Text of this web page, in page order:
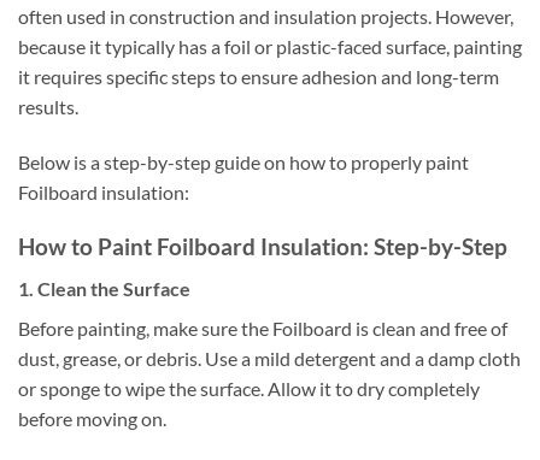
often used in construction and insulation projects. However,
because it typically has a foil or plastic-faced surface, painting
it requires specific steps to ensure adhesion and long-term
results.
Below is a step-by-step guide on how to properly paint
Foilboard insulation:
How to Paint Foilboard Insulation: Step-by-Step
1. Clean the Surface
Before painting, make sure the Foilboard is clean and free of
dust, grease, or debris. Use a mild detergent and a damp cloth
or sponge to wipe the surface. Allow it to dry completely
before moving on.